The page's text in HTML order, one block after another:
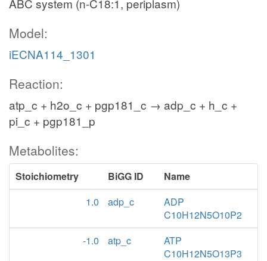
ABC system (n-C18:1, periplasm)
Model:
iECNA114_1301
Reaction:
atp_c + h2o_c + pgp181_c → adp_c + h_c +
pi_c + pgp181_p
Metabolites:
Stoichiometry BiGG ID
Name
1.0
adp_c
ADP
C10H12N5O10P2
-1.0
atp_c
ATP
C10H12N5O13P3